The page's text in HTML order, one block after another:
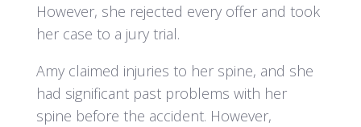
However, she rejected every offer and took
her case to a jury trial.
Amy claimed injuries to her spine, and she
had significant past problems with her
spine before the accident. However,